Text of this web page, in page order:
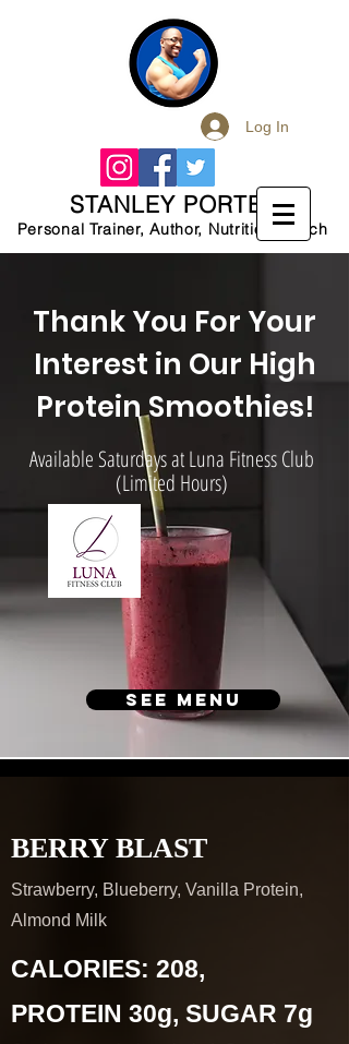
Log In
STANLEY PORTER
Personal Trainer, Author, Nutrition Coach
Thank You For Your
Interest in Our High
Protein Smoothies!
Available Saturdays at Luna Fitness Club
(Limited Hours)
see menu
BERRY BLAST
Strawberry, Blueberry, Vanilla Protein,
Almond Milk
CALORIES: 208,
PROTEIN 30g, SUGAR 7g